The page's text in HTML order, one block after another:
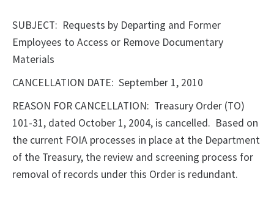
SUBJECT: Requests by Departing and Former
Employees to Access or Remove Documentary
Materials
CANCELLATION DATE: September 1, 2010
REASON FOR CANCELLATION: Treasury Order (TO)
101-31, dated October 1, 2004, is cancelled. Based on
the current FOIA processes in place at the Department
of the Treasury, the review and screening process for
removal of records under this Order is redundant.